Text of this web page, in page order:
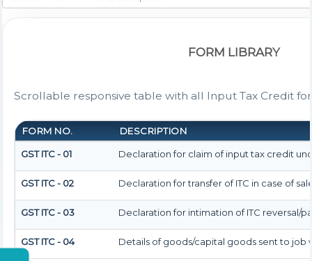
FORM LIBRARY
Scrollable responsive table with all Input Tax Credit
FORM NO. DESCRIPTION
GST ITC - 01 Declaration for claim of input tax credit
GST ITC - 02 Declaration for transfer of ITC in case of
GST ITC - 03 Declaration for intimation of ITC reversal/
GST ITC - 04 Details of goods/capital goods sent to